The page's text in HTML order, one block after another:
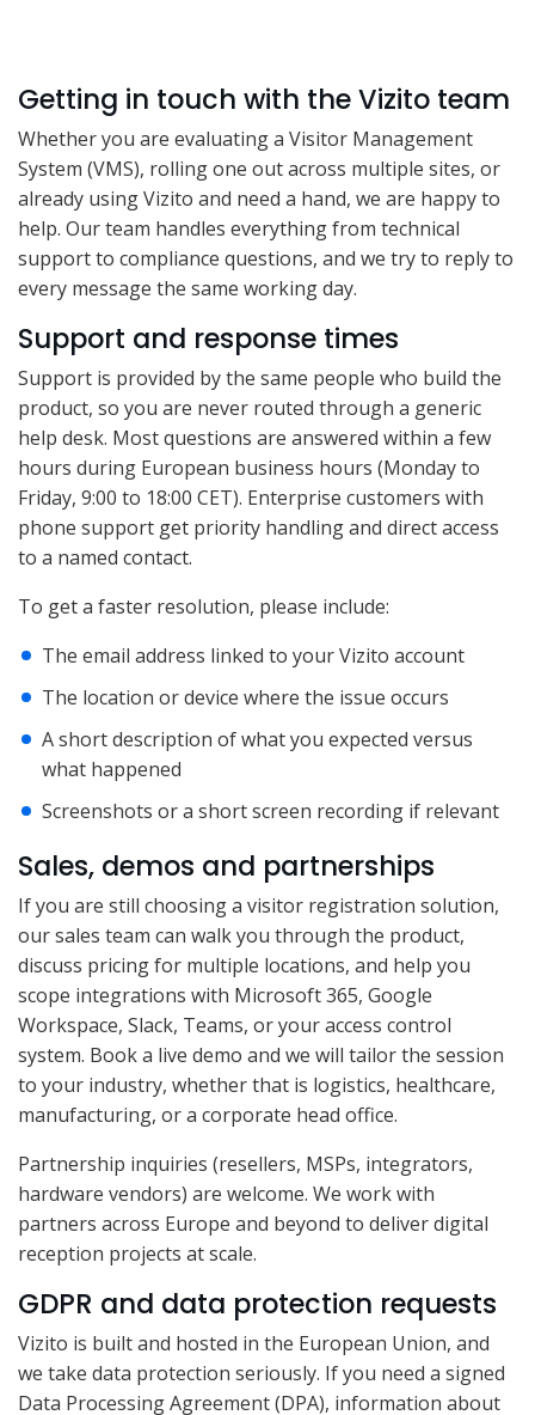
Getting in touch with the Vizito team
Whether you are evaluating a Visitor Management
System (VMS), rolling one out across multiple sites, or
already using Vizito and need a hand, we are happy to
help. Our team handles everything from technical
support to compliance questions, and we try to reply to
every message the same working day.
Support and response times
Support is provided by the same people who build the
product, so you are never routed through a generic
help desk. Most questions are answered within a few
hours during European business hours (Monday to
Friday, 9:00 to 18:00 CET). Enterprise customers with
phone support get priority handling and direct access
to a named contact.
To get a faster resolution, please include:
The email address linked to your Vizito account
The location or device where the issue occurs
A short description of what you expected versus
what happened
Screenshots or a short screen recording if relevant
Sales, demos and partnerships
If you are still choosing a visitor registration solution,
our sales team can walk you through the product,
discuss pricing for multiple locations, and help you
scope integrations with Microsoft 365, Google
Workspace, Slack, Teams, or your access control
system. Book a live demo and we will tailor the session
to your industry, whether that is logistics, healthcare,
manufacturing, or a corporate head office.
Partnership inquiries (resellers, MSPs, integrators,
hardware vendors) are welcome. We work with
partners across Europe and beyond to deliver digital
reception projects at scale.
GDPR and data protection requests
Vizito is built and hosted in the European Union, and
we take data protection seriously. If you need a signed
Data Processing Agreement (DPA), information about